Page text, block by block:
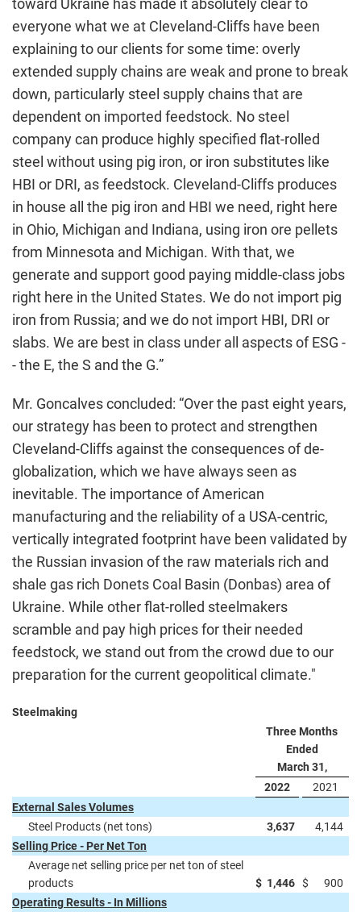
toward Ukraine has made it absolutely clear to
everyone what we at Cleveland-Cliffs have been
explaining to our clients for some time: overly
extended supply chains are weak and prone to break
down, particularly steel supply chains that are
dependent on imported feedstock. No steel
company can produce highly specified flat-rolled
steel without using pig iron, or iron substitutes like
HBI or DRI, as feedstock. Cleveland-Cliffs produces
in house all the pig iron and HBI we need, right here
in Ohio, Michigan and Indiana, using iron ore pellets
from Minnesota and Michigan. With that, we
generate and support good paying middle-class jobs
right here in the United States. We do not import pig
iron from Russia; and we do not import HBI, DRI or
slabs. We are best in class under all aspects of ESG -
- the E, the S and the G.”
Mr. Goncalves concluded: “Over the past eight years,
our strategy has been to protect and strengthen
Cleveland-Cliffs against the consequences of de-
globalization, which we have always seen as
inevitable. The importance of American
manufacturing and the reliability of a USA-centric,
vertically integrated footprint have been validated by
the Russian invasion of the raw materials rich and
shale gas rich Donets Coal Basin (Donbas) area of
Ukraine. While other flat-rolled steelmakers
scramble and pay high prices for their needed
feedstock, we stand out from the crowd due to our
preparation for the current geopolitical climate."
Steelmaking
Three Months
Ended
March 31,
2022
2021
External Sales Volumes
Steel Products (net tons)
3,637
4,144
Selling Price - Per Net Ton
Average net selling price per net ton of steel
products
$ 1,446 $
900
Operating Results - In Millions